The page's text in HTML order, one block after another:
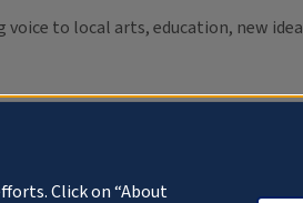
to local arts, education, new
Click on “About